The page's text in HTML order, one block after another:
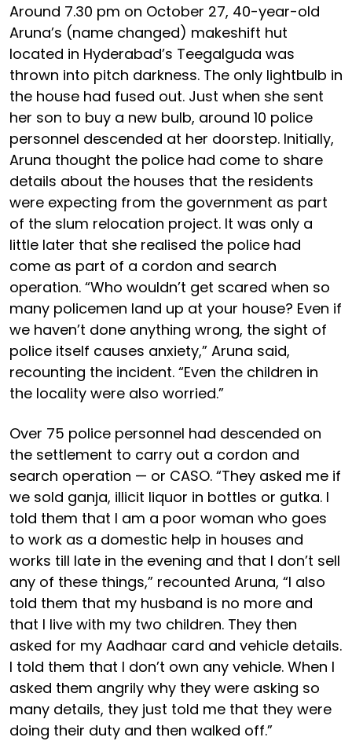
Around 7.30 pm on October 27, 40-year-old
Aruna’s (name changed) makeshift hut
located in Hyderabad’s Teegalguda was
thrown into pitch darkness. The only lightbulb in
the house had fused out. Just when she sent
her son to buy a new bulb, around 10 police
personnel descended at her doorstep. Initially,
Aruna thought the police had come to share
details about the houses that the residents
were expecting from the government as part
of the slum relocation project. It was only a
little later that she realised the police had
come as part of a cordon and search
operation. “Who wouldn’t get scared when so
many policemen land up at your house? Even if
we haven’t done anything wrong, the sight of
police itself causes anxiety,” Aruna said,
recounting the incident. “Even the children in
the locality were also worried.”
Over 75 police personnel had descended on
the settlement to carry out a cordon and
search operation — or CASO. “They asked me if
we sold ganja, illicit liquor in bottles or gutka. I
told them that I am a poor woman who goes
to work as a domestic help in houses and
works till late in the evening and that I don’t sell
any of these things,” recounted Aruna, “I also
told them that my husband is no more and
that I live with my two children. They then
asked for my Aadhaar card and vehicle details.
I told them that I don’t own any vehicle. When I
asked them angrily why they were asking so
many details, they just told me that they were
doing their duty and then walked off.”